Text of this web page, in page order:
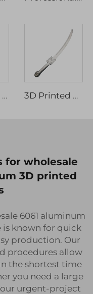
3D Printing Service Supplier SLS Nylon Products Shaped Nylon Plastic Components 3D Printed Stainless Steel Metal Parts Rapid Prototyping
for wholesale
3D printed
6061 aluminum
is known for quick
production. Our
procedures allow
the shortest time
you need a large
urgent-project